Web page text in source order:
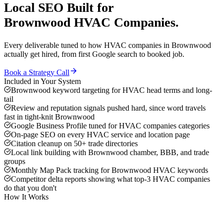
Local SEO Built for
Brownwood HVAC Companies.
Every deliverable tuned to how HVAC companies in Brownwood
actually get hired, from first Google search to booked job.
Book a Strategy Call
Included in Your System
Brownwood keyword targeting for HVAC head terms and long-
tail
Review and reputation signals pushed hard, since word travels
fast in tight-knit Brownwood
Google Business Profile tuned for HVAC companies categories
On-page SEO on every HVAC service and location page
Citation cleanup on 50+ trade directories
Local link building with Brownwood chamber, BBB, and trade
groups
Monthly Map Pack tracking for Brownwood HVAC keywords
Competitor delta reports showing what top-3 HVAC companies
do that you don't
How It Works